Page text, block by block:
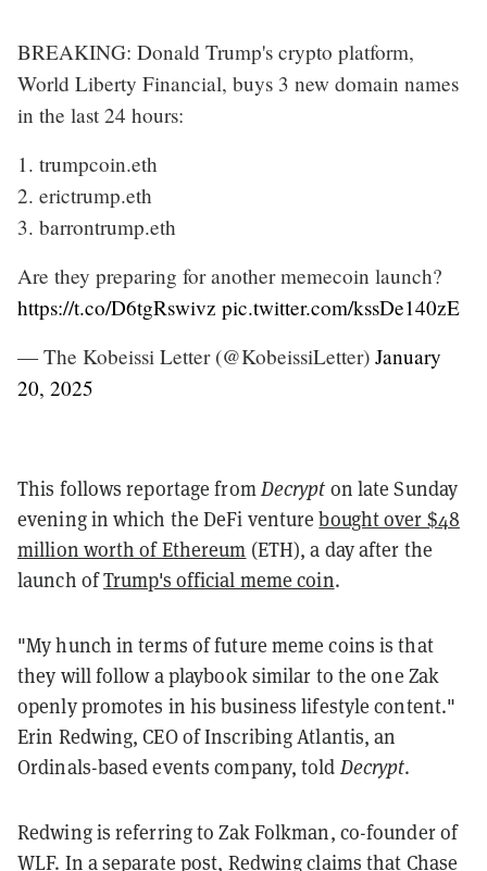
BREAKING: Donald Trump's crypto platform,
World Liberty Financial, buys 3 new domain names
in the last 24 hours:
1. trumpcoin.eth
2. erictrump.eth
3. barrontrump.eth
Are they preparing for another memecoin launch?
https://t.co/D6tgRswivz pic.twitter.com/kssDe140zE
— The Kobeissi Letter (@KobeissiLetter) January
20, 2025
This follows reportage fromDecrypt on late Sunday
evening in which the DeFi venturebought over $48
million worth of Ethereum (ETH), a day after the
launch ofTrump's official meme coin.
"My hunch in terms of future meme coins is that
they will follow a playbook similar to the one Zak
openly promotes in his business lifestyle content."
Erin Redwing, CEO of Inscribing Atlantis, an
Ordinals-based events company, told Decrypt.
Redwing is referring to Zak Folkman, co-founder of
WLF. In a separate post, Redwingclaims that Chase